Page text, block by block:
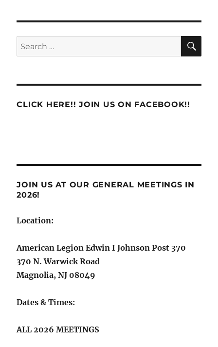
in
Clusters
Search
for:
CLICK HERE!! JOIN US ON FACEBOOK!!
JOIN US AT OUR GENERAL MEETINGS IN
2026!
Location:
American Legion Edwin I Johnson Post 370
370 N. Warwick Road
Magnolia, NJ 08049
Dates & Times:
ALL 2026 MEETINGS